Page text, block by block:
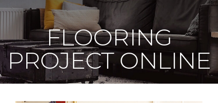
FLOORING
PROJECT ONLINE